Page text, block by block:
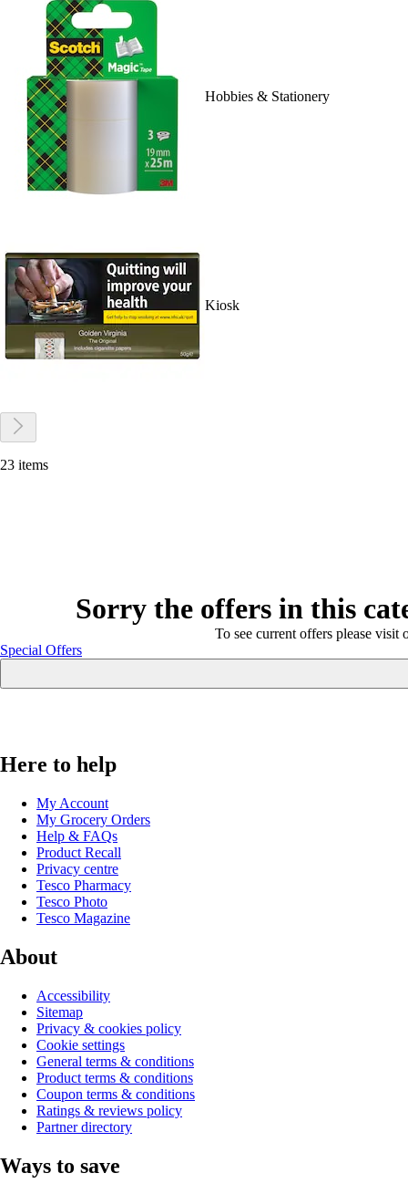
Hobbies & Stationery
Kiosk
23 items
Sorry the offers in this
To see current offers please visit
Special Offers
Here to help
My Account
My Grocery Orders
Help & FAQs
Product Recall
Privacy centre
Tesco Pharmacy
Tesco Photo
Tesco Magazine
About
Accessibility
Sitemap
Privacy & cookies policy
Cookie settings
General terms & conditions
Product terms & conditions
Coupon terms & conditions
Ratings & reviews policy
Partner directory
Ways to save